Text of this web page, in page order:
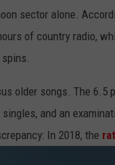
sector alone.
of country radio,
older songs. The 6.5
and an
In 2018, the
4.2:1.